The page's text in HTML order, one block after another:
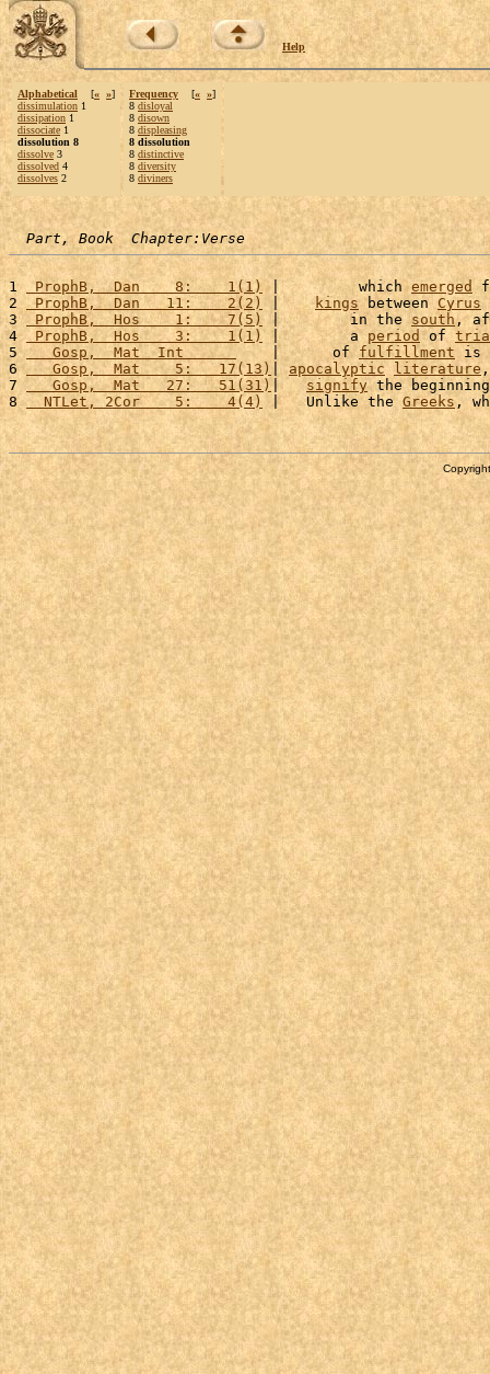
Help
Alphabetical [« »]
dissimulation 1
dissipation 1
dissociate 1
dissolution 8
dissolve 3
dissolved 4
dissolves 2
Frequency [« »]
8 disloyal
8 disown
8 displeasing
8 dissolution
8 distinctive
8 diversity
8 diviners
Part, Book  Chapter:Verse
1 ProphB,  Dan    8:    1(1) |         which emerged
2 ProphB,  Dan   11:    2(2) | kings between Cyrus
3
ProphB,  Hos    1:    7(5) |        in the south,
4 ProphB,  Hos    3:    1(1) |        a period of
5
   Gosp,  Mat  Int
    |      of
fulfillment is
6
   Gosp,  Mat    5:   17(13)
apocalyptic literature
7
   Gosp,  Mat   27:   51(31)
| signify the
8
  NTLet, 2Cor    5:    4(4)
|   Unlike the Greeks ,